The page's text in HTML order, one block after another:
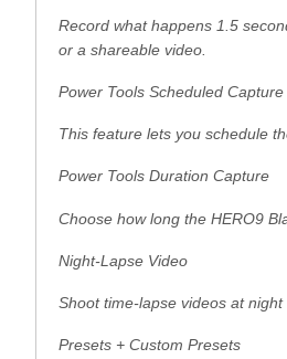
Record what happens 1.5
or a shareable video.
Power Tools Scheduled Capture
This feature lets you schedule
Power Tools Duration Capture
Choose how long the HERO9
Night-Lapse Video
Shoot time-lapse videos at
Presets + Custom Presets